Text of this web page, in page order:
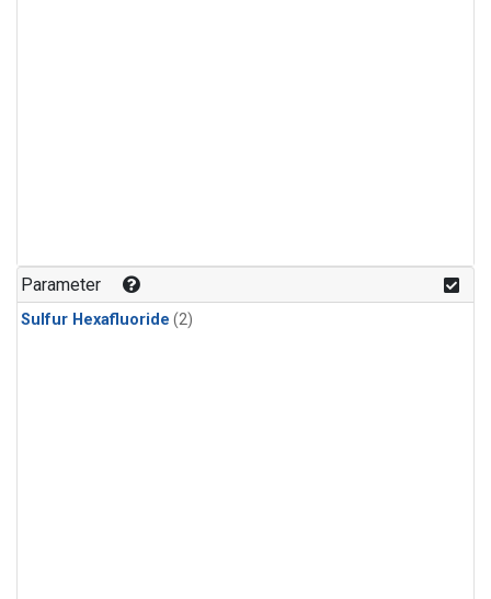
Parameter
Sulfur Hexafluoride (2)